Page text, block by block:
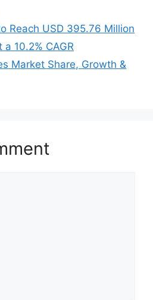
Reach USD 395.76 Million
10.2% CAGR
Market Share, Growth &